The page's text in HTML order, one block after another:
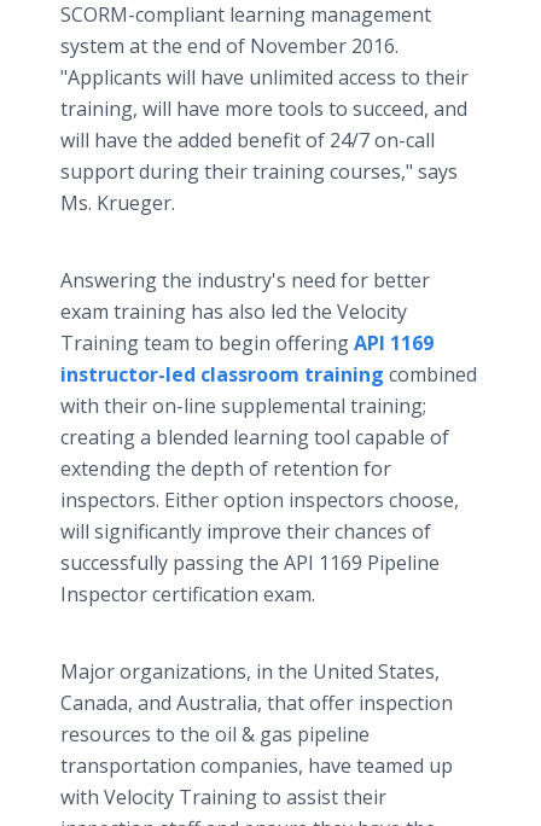
SCORM-compliant learning management
system at the end of November 2016.
"Applicants will have unlimited access to their
training, will have more tools to succeed, and
will have the added benefit of 24/7 on-call
support during their training courses," says
Ms. Krueger.
Answering the industry's need for better
exam training has also led the Velocity
Training team to begin offeringAPI 1169
instructor-led classroom training combined
with their on-line supplemental training;
creating a blended learning tool capable of
extending the depth of retention for
inspectors. Either option inspectors choose,
will significantly improve their chances of
successfully passing the API 1169 Pipeline
Inspector certification exam.
Major organizations, in the United States,
Canada, and Australia, that offer inspection
resources to the oil & gas pipeline
transportation companies, have teamed up
with Velocity Training to assist their